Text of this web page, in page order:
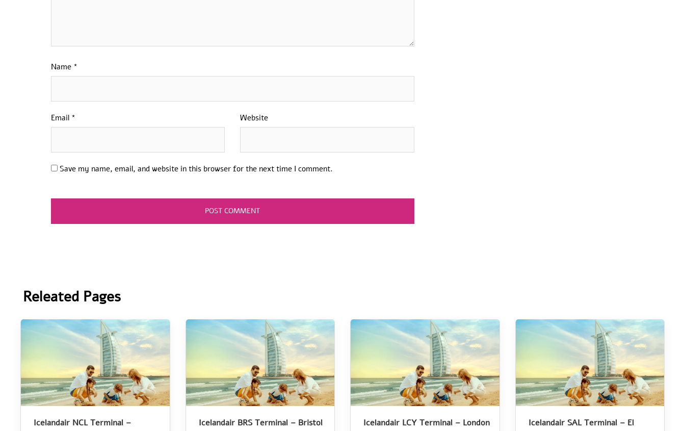
Name *
Email * Website
Save my name, email, and website in this browser for the next time I comment.
Releated Pages
Icelandair NCL Terminal –
Icelandair BRS Terminal – Bristol
Icelandair LCY Terminal – London
Icelandair SAL Terminal – El